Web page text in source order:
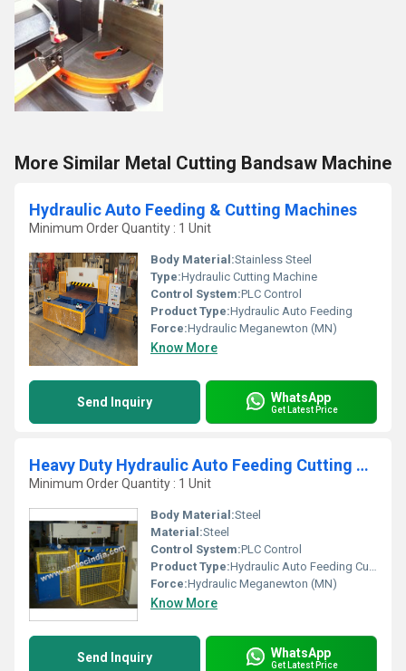
More Similar Metal Cutting Bandsaw Machine
Hydraulic Auto Feeding & Cutting Machines
Minimum Order Quantity : 1 Unit
Body Material:Stainless Steel
Type:Hydraulic Cutting Machine
Control System:PLC Control
Product Type:Hydraulic Auto Feeding
Force:Hydraulic Meganewton (MN)
Know More
Send Inquiry WhatsApp
Get Latest Price
Heavy Duty Hydraulic Auto Feeding Cutting Machine
Minimum Order Quantity : 1 Unit
Body Material:Steel
Material:Steel
Control System:PLC Control
Product Type:Hydraulic Auto Feeding Cutting Machine
Force:Hydraulic Meganewton (MN)
Know More
Send Inquiry WhatsApp
Get Latest Price